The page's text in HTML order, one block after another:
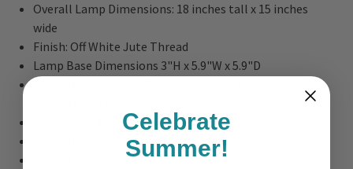
Overall Lamp Dimensions: 18 inches tall x 15 inches
wide
Finish: Off White Jute Thread
Lamp Base Dimensions 3"H x 5.9"W x 5.9"D
Shade Dimensions: 7.87"H x 14.96"W x 14.96"D, Top
Iron Base Hand-wrapped in Jute
100% Jute Dyed Thread Cone Shade
Celebrate
Summer!